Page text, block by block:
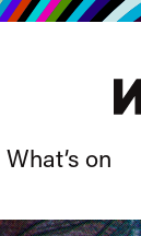
What’s on